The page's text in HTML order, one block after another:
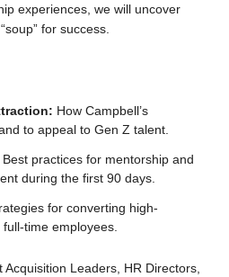
experiences, we will uncover
for success.
How Campbell’s
to appeal to Gen Z talent.
Best practices for mentorship and
during the first 90 days.
for converting high-
time employees.
Acquisition Leaders, HR Directors,